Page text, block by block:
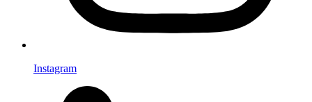
Instagram